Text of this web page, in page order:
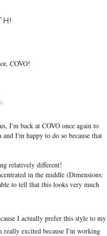
COVO!
I'm back at COVO once again to
I'm happy to do so because that
relatively different!
in the middle (Dimensions:
to tell that this looks very much
I actually prefer this style to my
really excited because I'm working